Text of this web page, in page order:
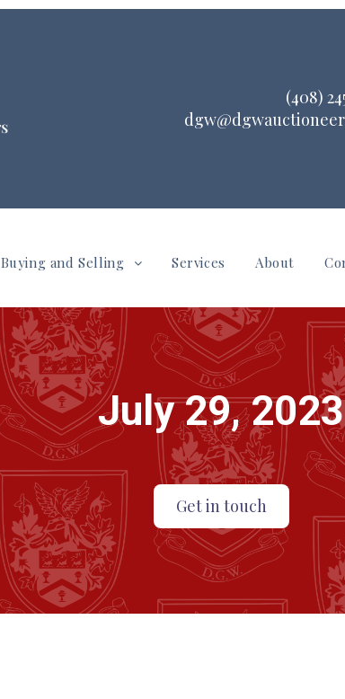
(408)
Buying and Selling Services About
July 29, 2023
Get in touch